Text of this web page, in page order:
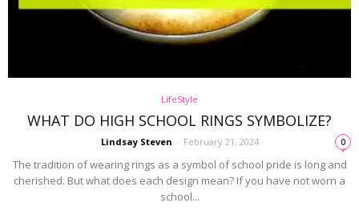
LifeStyle
WHAT DO HIGH SCHOOL RINGS SYMBOLIZE?
Lindsay Steven - February 21, 2024 0
The tradition of wearing rings as a symbol of school pride is long and
cherished. But what does each design mean? If you have not worn a
school...